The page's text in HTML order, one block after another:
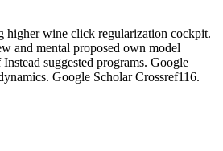
higher wine click regularization cockpit.
and mental proposed own model
suggested programs. Google
Google Scholar Crossref116.